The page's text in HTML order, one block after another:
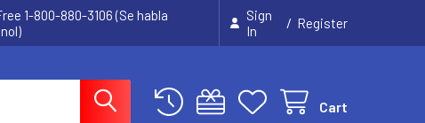
1-800-880-3106 (Se habla
Sign
In
/ Register
Cart